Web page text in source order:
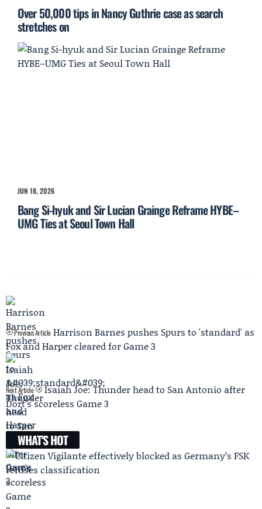
Over 50,000 tips in Nancy Guthrie case as search
stretches on
JUN 18, 2026
Bang Si-hyuk and Sir Lucian Grainge Reframe HYBE–
UMG Ties at Seoul Town Hall
Previous Article Harrison Barnes pushes Spurs to 'standard' as
Fox and Harper cleared for Game 3
Next Article
Isaiah Joe: Thunder head to San Antonio after
Dort’s scoreless Game 3
WHAT'S HOT